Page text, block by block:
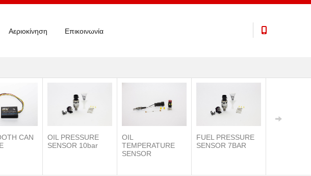
Αεριοκίνηση Επικοινωνία
CAN
OIL PRESSURE
SENSOR 10bar
OIL
TEMPERATURE
SENSOR
FUEL PRESSURE
SENSOR 7BAR